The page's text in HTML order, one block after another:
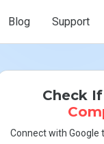
Blog Support
Check If
Connect with Google